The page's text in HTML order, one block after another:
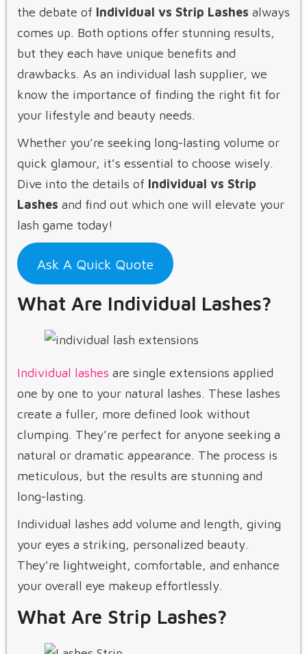
the debate of Individual vs Strip Lashes always
comes up. Both options offer stunning results,
but they each have unique benefits and
drawbacks. As an individual lash supplier, we
know the importance of finding the right fit for
your lifestyle and beauty needs.
Whether you’re seeking long-lasting volume or
quick glamour, it’s essential to choose wisely.
Dive into the details of Individual vs Strip
Lashes and find out which one will elevate your
lash game today!
Ask A Quick Quote
What Are Individual Lashes?
Individual lashes are single extensions applied
one by one to your natural lashes. These lashes
create a fuller, more defined look without
clumping. They’re perfect for anyone seeking a
natural or dramatic appearance. The process is
meticulous, but the results are stunning and
long-lasting.
Individual lashes add volume and length, giving
your eyes a striking, personalized beauty.
They’re lightweight, comfortable, and enhance
your overall eye makeup effortlessly.
What Are Strip Lashes?